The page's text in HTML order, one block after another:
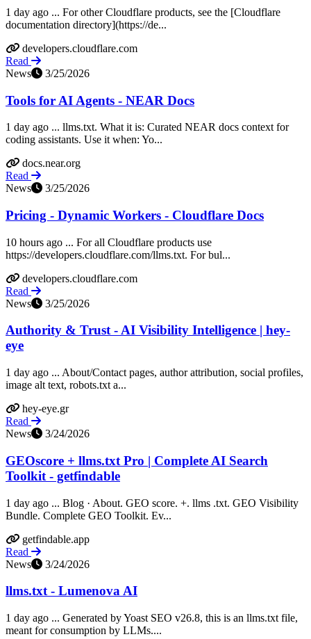
1 day ago ... For other Cloudflare products, see the [Cloudflare
documentation directory](https://de...
developers.cloudflare.com
Read
News
3/25/2026
Tools for AI Agents - NEAR Docs
1 day ago ... llms.txt. What it is: Curated NEAR docs context for
coding assistants. Use it when: Yo...
docs.near.org
Read
News
3/25/2026
Pricing - Dynamic Workers - Cloudflare Docs
10 hours ago ... For all Cloudflare products use
https://developers.cloudflare.com/llms.txt. For bul...
developers.cloudflare.com
Read
News
3/25/2026
Authority & Trust - AI Visibility Intelligence | hey-
eye
1 day ago ... About/Contact pages, author attribution, social profiles,
image alt text, robots.txt a...
hey-eye.gr
Read
News
3/24/2026
GEOscore + llms.txt Pro | Complete AI Search
Toolkit - getfindable
1 day ago ... Blog · About. GEO score. +. llms .txt. GEO Visibility
Bundle. Complete GEO Toolkit. Ev...
getfindable.app
Read
News
3/24/2026
llms.txt - Lumenova AI
1 day ago ... Generated by Yoast SEO v26.8, this is an llms.txt file,
meant for consumption by LLMs....